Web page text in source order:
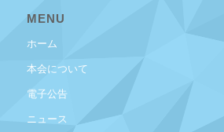
MENU
ホーム
本会について
電子公告
ニュース